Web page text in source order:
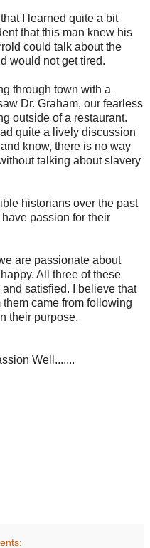
I learned quite a bit
that this man knew his
could talk about the
would not get tired.
through town with a
Dr. Graham, our fearless
outside of a restaurant.
quite a lively discussion
know, there is no way
talking about slavery
historians over the past
passion for their
are passionate about
All three of these
satisfied. I believe that
came from following
their purpose.
Well.......